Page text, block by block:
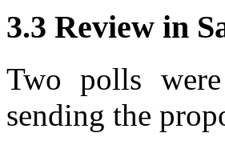
3.3 Review in
Two polls
sending the